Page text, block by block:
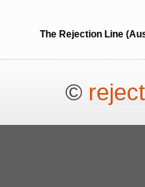
The Rejection Line
©